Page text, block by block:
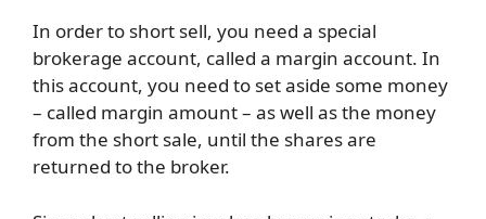
In order to short sell, you need a special
brokerage account, called a margin account. In
this account, you need to set aside some money
– called margin amount – as well as the money
from the short sale, until the shares are
returned to the broker.